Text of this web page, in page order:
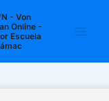
- Von
Online -
Escuela